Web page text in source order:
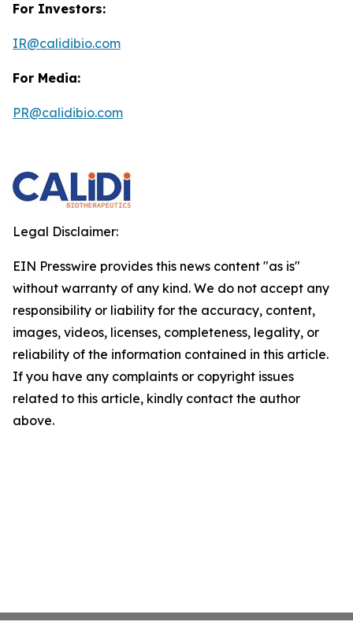
For Investors:
IR@calidibio.com
For Media:
PR@calidibio.com
Legal Disclaimer:
EIN Presswire provides this news content "as is"
without warranty of any kind. We do not accept any
responsibility or liability for the accuracy, content,
images, videos, licenses, completeness, legality, or
reliability of the information contained in this article.
If you have any complaints or copyright issues
related to this article, kindly contact the author
above.